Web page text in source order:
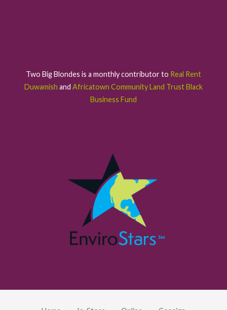
Two Big Blondes is a monthly contributor to Real Rent
Duwamish and Africatown Community Land Trust Black
Business Fund